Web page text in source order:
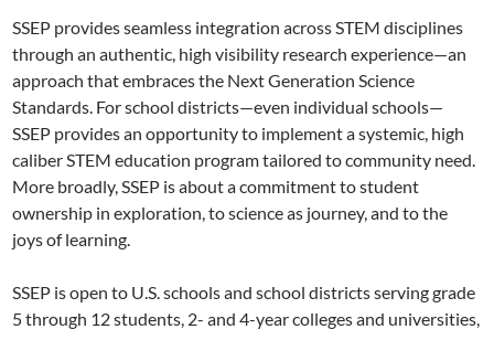
SSEP provides seamless integration across STEM disciplines
through an authentic, high visibility research experience—an
approach that embraces the Next Generation Science
Standards. For school districts—even individual schools—
SSEP provides an opportunity to implement a systemic, high
caliber STEM education program tailored to community need.
More broadly, SSEP is about a commitment to student
ownership in exploration, to science as journey, and to the
joys of learning.
SSEP is open to U.S. schools and school districts serving grade
5 through 12 students, 2- and 4-year colleges and universities,